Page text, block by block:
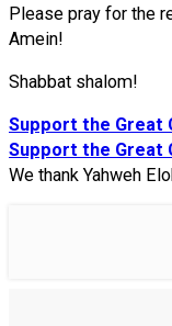
Please pray for the
Amein!
Shabbat shalom!
Support the Great
Support the Great
We thank Yahweh